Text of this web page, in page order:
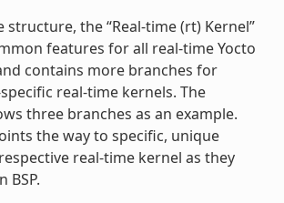
structure, the “Real-time (rt) Kernel”
features for all real-time Yocto
contains more branches for
real-time kernels. The
three branches as an example.
the way to specific, unique
real-time kernel as they
BSP.